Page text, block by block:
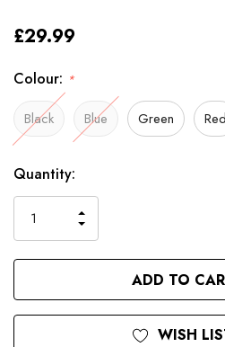
£29.99
Colour: *
Black Blue Green Red
Only
Current
Stock:
Quantity:
QUANTITY
OF
UNDEFINED
INCREASE
QUANTITY
OF
UNDEFINED
WISH